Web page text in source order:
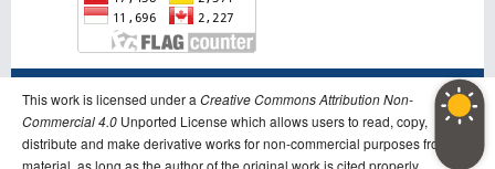
This work is licensed under a Creative Commons Attribution Non-
Commercial 4.0 Unported License which allows users to read, copy,
distribute and make derivative works for non-commercial purposes from the
material, as long as the author of the original work is cited properly.